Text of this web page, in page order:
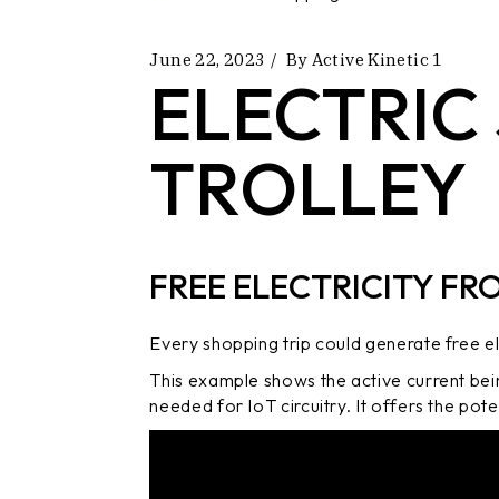
June 22, 2023 By Active Kinetic 1
TROLLEY
FREE ELECTRICITY
Every shopping trip could generate free
This example shows the active current
needed for IoT circuitry. It offers the